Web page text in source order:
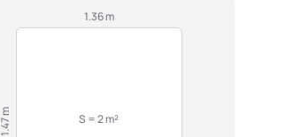
1.36 m
S = 2 m²
1.47 m